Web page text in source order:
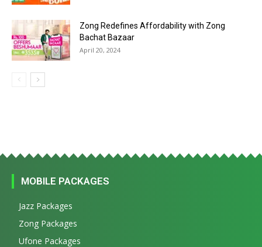
Zong Redefines Affordability with Zong
Bachat Bazaar
April 20, 2024
MOBILE PACKAGES
Jazz Packages
Zong Packages
Ufone Packages